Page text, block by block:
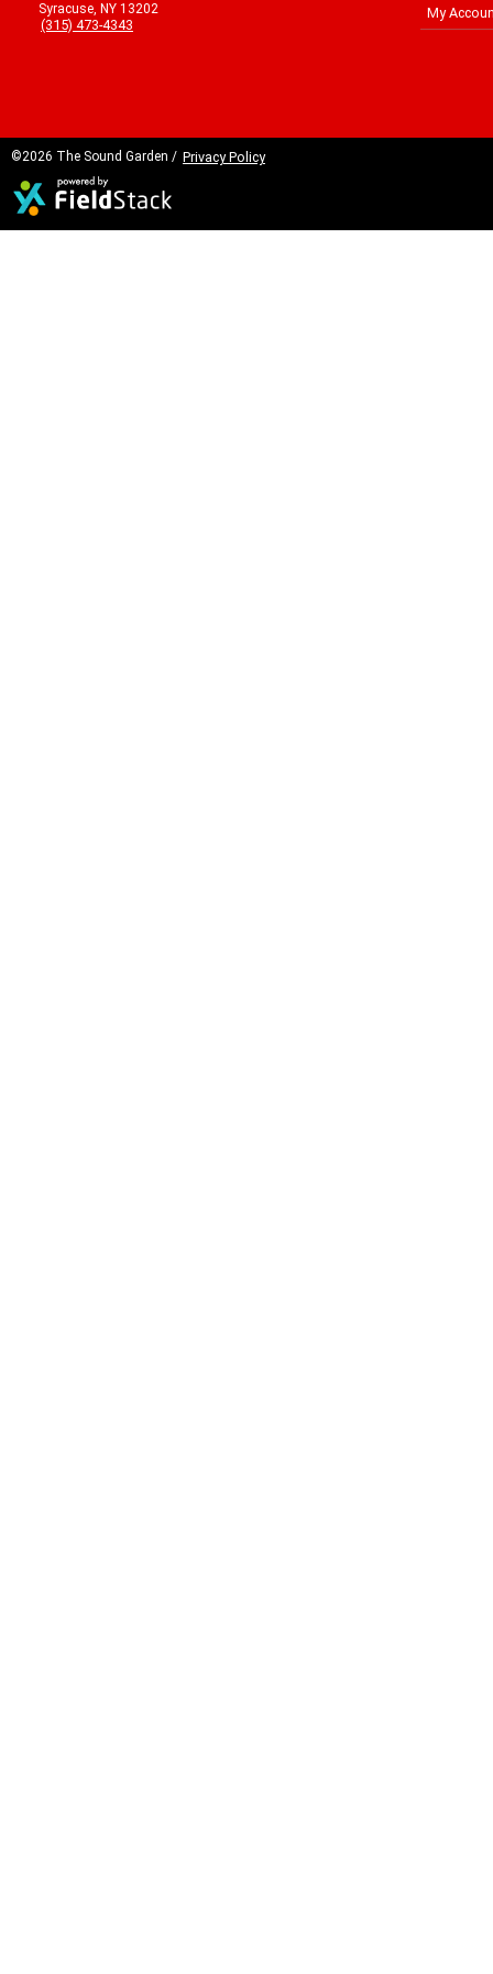
Syracuse, NY 13202
(315) 473-4343
My
©2026 The Sound Garden / Privacy Policy